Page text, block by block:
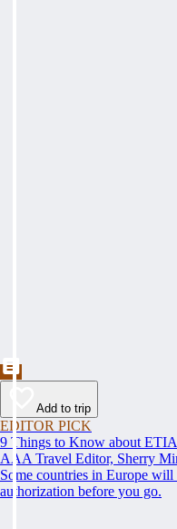
Add to trip
EDITOR PICK
9 Things to Know about
AAA Travel Editor, Sherry
Some countries in Europe
authorization before you go.